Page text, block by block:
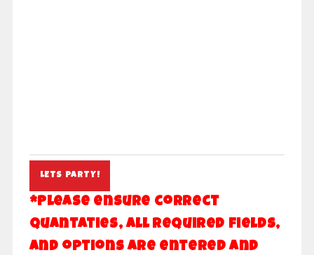
LETS PARTY!
*Please ensure correct
quantaties, all required fields,
and options are entered and